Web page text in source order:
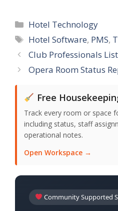
Categories
Hotel Technology
Tags
Hotel Software, PMS,
Club Professionals
Opera Room Status
Free
Track every room or space
including status, staff
operational notes.
Open Workspace →
Community Supported